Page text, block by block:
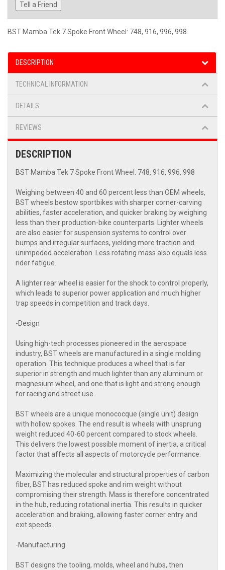
Tell a Friend
BST Mamba Tek 7 Spoke Front Wheel: 748, 916, 996, 998
DESCRIPTION
TECHNICAL INFORMATION
DETAILS
REVIEWS
DESCRIPTION
BST Mamba Tek 7 Spoke Front Wheel: 748, 916, 996, 998
Weighing between 40 and 60 percent less than OEM wheels,
BST wheels bestow sportbikes with sharper corner-carving
abilities, faster acceleration, and quicker braking by weighing
less than their production-bike counterparts. Lighter wheels
are also easier for suspension systems to control over
bumps and irregular surfaces, yielding more traction and
unimpeded acceleration. Less rotating mass also equals less
rider fatigue.
A lighter rear wheel is easier for the shock to control properly,
which leads to superior power application and much higher
trap speeds in competition and track days.
-Design
Using high-tech processes pioneered in the aerospace
industry, BST wheels are manufactured in a single molding
operation. This technique produces a wheel that is far
superior in strength and much lighter than any aluminum or
magnesium wheel, and one that is light and strong enough
for racing and street use.
BST wheels are a unique monococque (single unit) design
with hollow spokes. The end result is wheels with unsprung
weight reduced 40-60 percent compared to stock wheels.
This delivers the lowest possible moment of inertia, a critical
factor that affects all aspects of motorcycle performance.
Maximizing the molecular and structural properties of carbon
fiber, BST has reduced spoke and rim weight without
compromising their strength. Mass is therefore concentrated
in the hub, reducing rotational inertia. This results in quicker
acceleration and braking, allowing faster corner entry and
exit speeds.
-Manufacturing
BST designs the tooling, molds, wheel and hubs, then